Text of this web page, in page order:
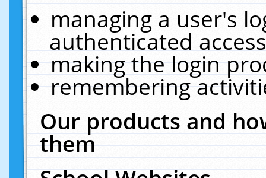
managing a user's
authenticated
making the login
remembering
Our products and
them